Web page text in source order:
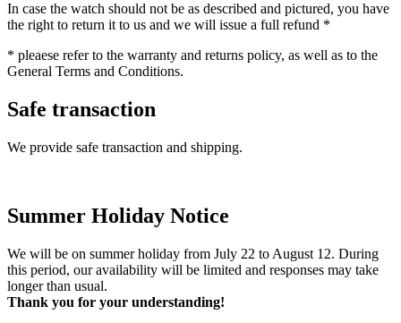
In case the watch should not be as described and pictured, you have
the right to return it to us and we will issue a full refund *
* pleaese refer to the warranty and returns policy, as well as to the
General Terms and Conditions.
Safe transaction
We provide safe transaction and shipping.
Summer Holiday Notice
We will be on summer holiday from July 22 to August 12. During
this period, our availability will be limited and responses may take
longer than usual.
Thank you for your understanding!